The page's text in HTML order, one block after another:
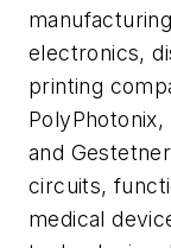
electronics,
printing
and
circuits,
medical